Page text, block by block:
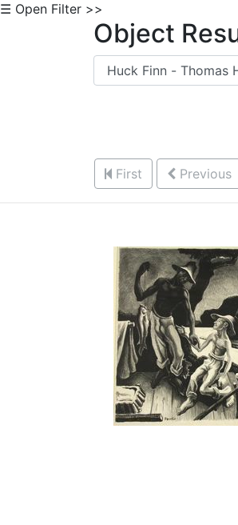
☰ Open Filter >>
Object
First Previous